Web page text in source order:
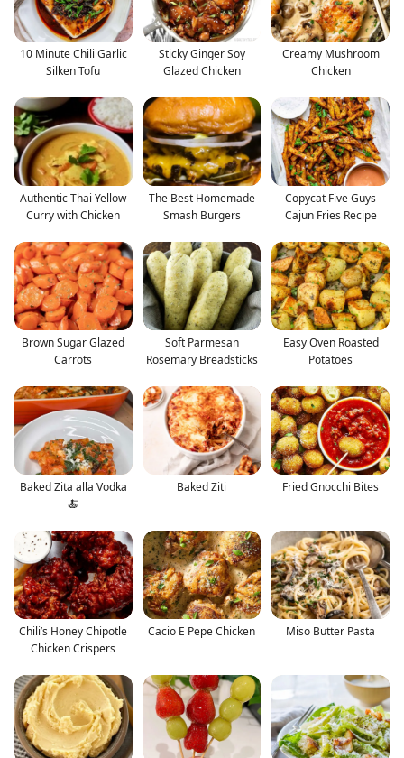
10 Minute Chili Garlic
Silken Tofu
Sticky Ginger Soy
Glazed Chicken
Creamy Mushroom
Chicken
Authentic Thai Yellow
Curry with Chicken
The Best Homemade
Smash Burgers
Copycat Five Guys
Cajun Fries Recipe
Brown Sugar Glazed
Carrots
Soft Parmesan
Rosemary Breadsticks
Easy Oven Roasted
Potatoes
Baked Zita alla Vodka
🍝
Baked Ziti Fried Gnocchi Bites
Chili’s Honey Chipotle
Chicken Crispers
Cacio E Pepe Chicken Miso Butter Pasta